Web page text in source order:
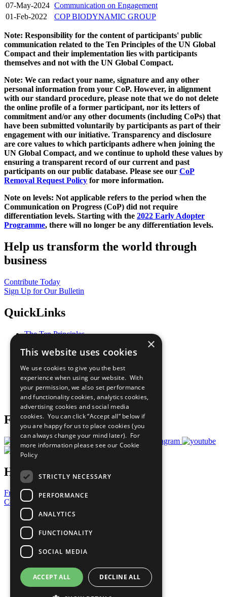
07-May-2024 Communication on Engagement
01-Feb-2022
COP BIODYNAMIC GROUP
Note: Responsibility for the content of participants' public
communication related to the Ten Principles of the UN Global
Compact and their implementation lies with participants
themselves and not with the UN Global Compact.
Note: We can redact your name, signature and any other
personal information from your CoP. However, in alignment
with our standard procedure, please note that we do not delete
the online profile of a former participant, nor its letters of
commitment and/or any other documents (including CoPs) that
have been submitted voluntarily by participants as part of their
engagement with our initiative. Transparency and disclosure
are core values to which participants adhere when joining the
UN Global Compact, and we continue to uphold these values by
ensuring a transparent record of our current and past
participants on our public database. Please see our CoP
Removal Request Policy for more information.
Note on levels: Not applicable refers to the period when the
Communication on Progress (CoP) did not require
differentiation levels. Starting with the 2022 Early Adopter
Programme, there will no longer be any differentiation levels.
Help us transform the world through
business
Contribute Today
Sign Up for Our Bulletin
QuickLinks
The Ten Principles
Our Participants
What You Can Do
Careers & Opportunities
Join Now
Prepare your CoP
Follow Us
Have a Question?
Frequently Asked Questions
Contact Us
United Nations
Privacy Policy
Cookies Policy
Copyright
Photo Credits
×
This website uses cookies
We use cookies to give you the best
experience when using our website. With
your permission, we also set performance
and functionality cookies, analytics cookies,
advertising cookies and social media
cookies. You can click “Accept all” below if
you are happy for us to place cookies (you
can always change your mind later). For
more information please see our Cookie
Policy
STRICTLY NECESSARY
PERFORMANCE
ANALYTICS
FUNCTIONALITY
SOCIAL MEDIA
ACCEPT ALL DECLINE ALL